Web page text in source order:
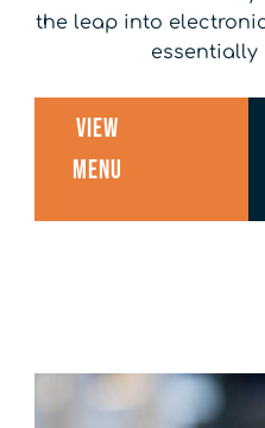
the leap into
essentially
View
Menu